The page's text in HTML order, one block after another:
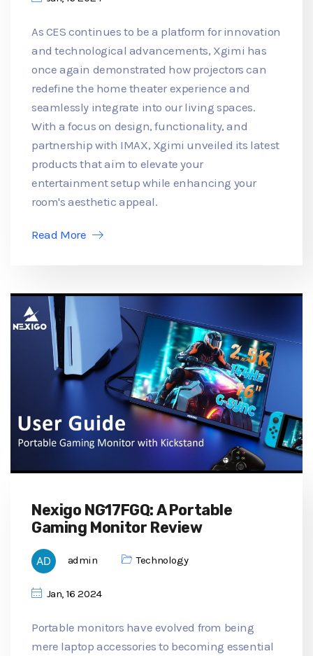
As CES continues to be a platform for innovation
and technological advancements, Xgimi has
once again demonstrated how projectors can
redefine the home theater experience and
seamlessly integrate into our living spaces.
With a focus on design, functionality, and
partnership with IMAX, Xgimi unveiled its latest
products that aim to elevate your
entertainment setup while enhancing your
room's aesthetic appeal.
Read More
Nexigo NG17FGQ: A Portable
Gaming Monitor Review
admin Technology
Jan, 16 2024
Portable monitors have evolved from being
mere laptop accessories to becoming essential